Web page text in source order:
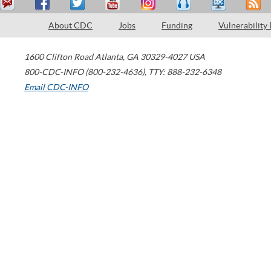
About CDC Jobs Funding Vulnerability
1600 Clifton Road Atlanta, GA 30329-4027 USA
800-CDC-INFO (800-232-4636), TTY: 888-232-6348
Email CDC-INFO